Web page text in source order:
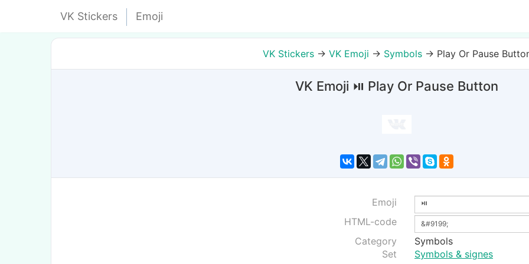
VK Stickers Emoji
VK Stickers→ VK Emoji → Symbols→ Play Or Pause
VK Emoji ⏯ Play Or Pause Button
Emoji
HTML-code
Category
Symbols
Set
Symbols & signes